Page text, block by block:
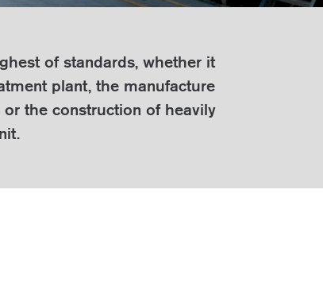
of standards, whether it
plant, the manufacture
the construction of heavily